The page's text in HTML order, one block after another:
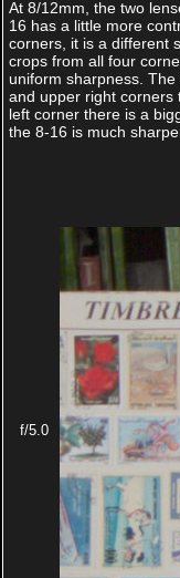
At 8/12mm, the two
16 has a little more
corners, it is a different
crops from all four
uniform sharpness.
and upper right corners
left corner there is a
the 8-16 is much
f/5.0